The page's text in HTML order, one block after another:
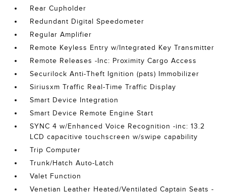
Rear Cupholder
Redundant Digital Speedometer
Regular Amplifier
Remote Keyless Entry w/Integrated Key Transmitter
Remote Releases -Inc: Proximity Cargo Access
Securilock Anti-Theft Ignition (pats) Immobilizer
Siriusxm Traffic Real-Time Traffic Display
Smart Device Integration
Smart Device Remote Engine Start
SYNC 4 w/Enhanced Voice Recognition -inc: 13.2
LCD capacitive touchscreen w/swipe capability
Trip Computer
Trunk/Hatch Auto-Latch
Valet Function
Venetian Leather Heated/Ventilated Captain Seats -